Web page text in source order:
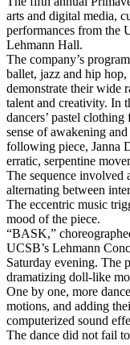
arts and digital media,
performances from the
Lehmann Hall.
The company’s
ballet, jazz and hip
demonstrate their wide
talent and creativity. In
dancers’ pastel
sense of awakening
following piece, Janna
erratic, serpentine
The sequence involved
alternating between
The eccentric music
mood of the piece.
“BASK,”
UCSB’s Lehmann
Saturday evening. The
dramatizing doll-like
One by one, more
motions, and adding
computerized sound
The dance did not fail